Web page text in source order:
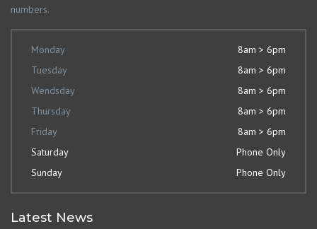
numbers.
Monday
8am > 6pm
Tuesday
8am > 6pm
Wendsday
8am > 6pm
Thursday
8am > 6pm
Friday
8am > 6pm
Saturday
Phone Only
Sunday
Phone Only
Latest News